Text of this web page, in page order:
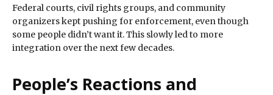
Federal courts, civil rights groups, and community
organizers kept pushing for enforcement, even though
some people didn’t want it. This slowly led to more
integration over the next few decades.
People’s Reactions and